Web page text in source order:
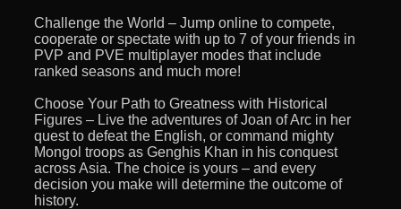
Challenge the World – Jump online to compete,
cooperate or spectate with up to 7 of your friends in
PVP and PVE multiplayer modes that include
ranked seasons and much more!
Choose Your Path to Greatness with Historical
Figures – Live the adventures of Joan of Arc in her
quest to defeat the English, or command mighty
Mongol troops as Genghis Khan in his conquest
across Asia. The choice is yours – and every
decision you make will determine the outcome of
history.